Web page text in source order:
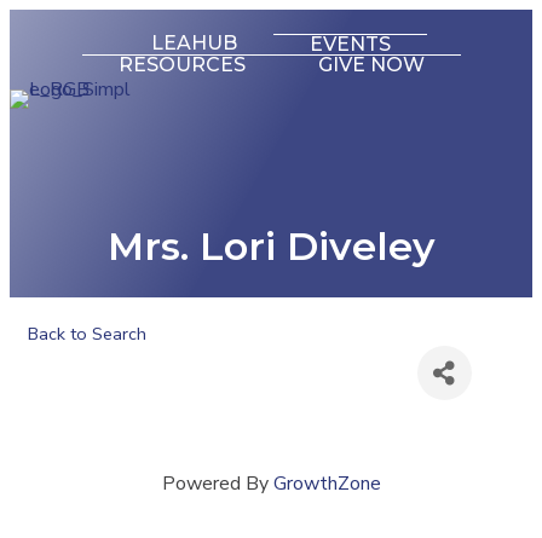
LEAHUB
EVENTS
RESOURCES
GIVE NOW
Mrs. Lori Diveley
Back to Search
Powered ByGrowthZone